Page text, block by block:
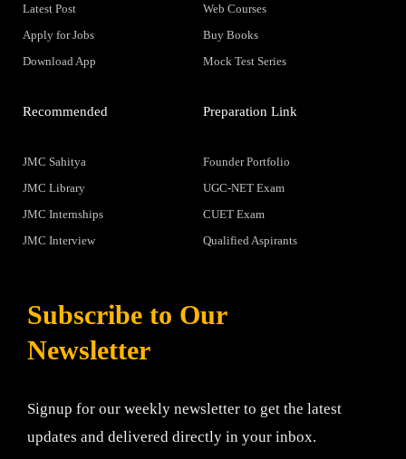
Latest Post
Apply for Jobs
Download App
Web Courses
Buy Books
Mock Test Series
Recommended
JMC Sahitya
JMC Library
JMC Internships
JMC Interview
Preparation Link
Founder Portfolio
UGC-NET Exam
CUET Exam
Qualified Aspirants
Subscribe to Our
Newsletter
Signup for our weekly newsletter to get the latest
updates and delivered directly in your inbox.